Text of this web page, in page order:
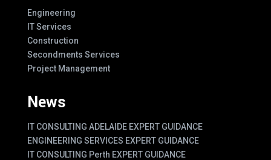
Engineering
IT Services
Construction
Secondments Services
Project Management
News
IT CONSULTING ADELAIDE EXPERT GUIDANCE
ENGINEERING SERVICES EXPERT GUIDANCE
IT CONSULTING Perth EXPERT GUIDANCE